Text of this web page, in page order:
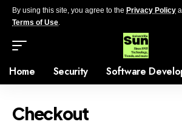
By using this site, you agree to the Privacy Policy
Terms of Use.
Home Security Software
Checkout